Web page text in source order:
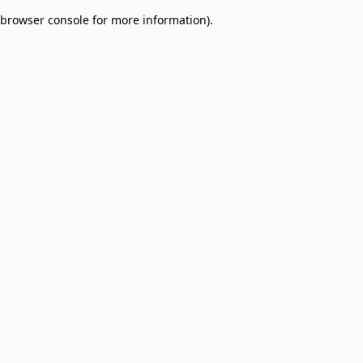
browser console for more information).